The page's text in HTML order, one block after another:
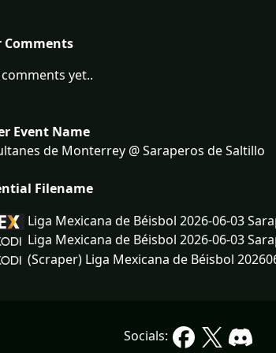
Comments
yet..
Event Name
de Monterrey @ Saraperos de Saltillo
Filename
Liga Mexicana de Béisbol 2026-06-03
Liga Mexicana de Béisbol 2026-06-03
(Scraper) Liga Mexicana de Béisbol
Socials: